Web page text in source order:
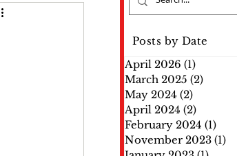
Posts by Date
April 2026 (1)
March 2025 (2)
May 2024 (2)
April 2024 (2)
February 2024 (1)
November 2023 (1)